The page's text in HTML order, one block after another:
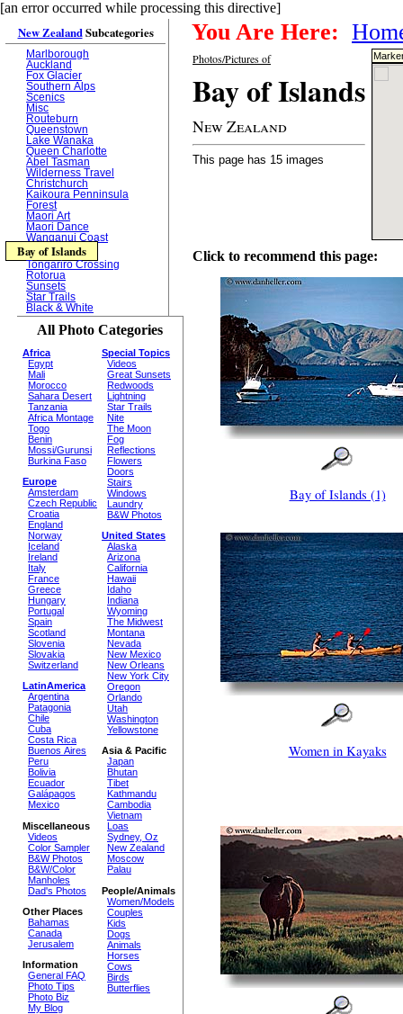
[an error occurred while processing this directive]
New ZealandSubcategories
Marlborough
Auckland
Fox Glacier
Southern Alps
Scenics
Misc
Routeburn
Queenstown
Lake Wanaka
Queen Charlotte
Abel Tasman
Wilderness Travel
Christchurch
Kaikoura Penninsula
Forest
Maori Art
Maori Dance
Wanganui Coast
Bay of Islands
Tongariro Crossing
Rotorua
Sunsets
Star Trails
Black & White
All Photo Categories
Africa
Egypt
Mali
Morocco
Sahara Desert
Tanzania
Africa Montage
Togo
Benin
Mossi/Gurunsi
Burkina Faso
Europe
Amsterdam
Czech Republic
Croatia
England
Norway
Iceland
Ireland
Italy
France
Greece
Hungary
Portugal
Spain
Scotland
Slovenia
Slovakia
Switzerland
LatinAmerica
Argentina
Patagonia
Chile
Cuba
Costa Rica
Buenos Aires
Peru
Bolivia
Ecuador
Galápagos
Mexico
Miscellaneous
Videos
Color Sampler
B&W Photos
B&W/Color
Manholes
Dad's Photos
Other Places
Bahamas
Canada
Jerusalem
Information
General FAQ
Photo Tips
Photo Biz
My Blog
Special Topics
Videos
Great Sunsets
Redwoods
Lightning
Star Trails
Nite
The Moon
Fog
Reflections
Flowers
Doors
Stairs
Windows
Laundry
B&W Photos
United States
Alaska
Arizona
California
Hawaii
Idaho
Indiana
Wyoming
The Midwest
Montana
Nevada
New Mexico
New Orleans
New York City
Oregon
Orlando
Utah
Washington
Yellowstone
Asia & Pacific
Japan
Bhutan
Tibet
Kathmandu
Cambodia
Vietnam
Loas
Sydney, Oz
New Zealand
Moscow
Palau
People/Animals
Women/Models
Couples
Kids
Dogs
Animals
Horses
Cows
Birds
Butterflies
You Are Here:
Photos/Pictures of
Bay of Islands
New Zealand
This page has 15 images
Click to recommend this page:
Bay of Islands (1)
Women in Kayaks